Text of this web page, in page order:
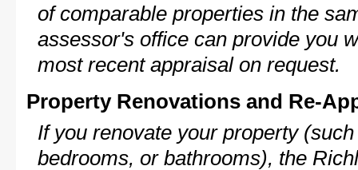
of comparable properties in the
assessor's office can provide you
most recent appraisal on request.
Property Renovations and Re-
If you renovate your property
bedrooms, or bathrooms), the